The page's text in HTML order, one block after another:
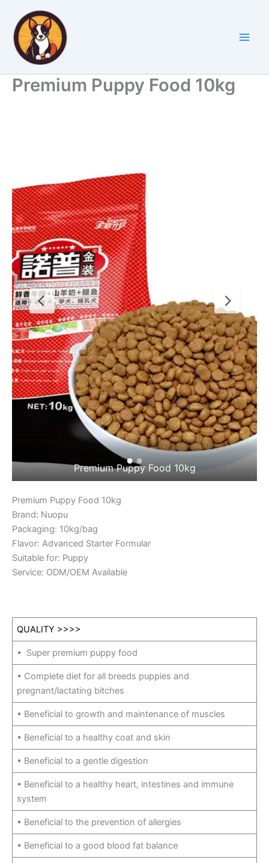
content
Premium Puppy Food 10kg
Premium Puppy Food 10kg 2
Premium Puppy Food 10kg
Brand: Nuopu
Packaging: 10kg/bag
Flavor: Advanced Starter Formular
Suitable for: Puppy
Service: ODM/OEM Available
QUALITY >>>>
• Super premium puppy food
• Complete diet for all breeds puppies and
pregnant/lactating bitches
• Beneficial to growth and maintenance of muscles
• Beneficial to a healthy coat and skin
• Beneficial to a gentle digestion
• Beneficial to a healthy heart, intestines and immune
system
• Beneficial to the prevention of allergies
• Beneficial to a good blood fat balance